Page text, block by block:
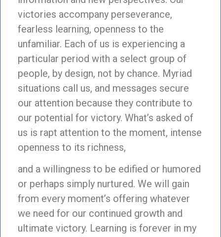
victories accompany perseverance,
fearless learning, openness to the
unfamiliar. Each of us is experiencing a
particular period with a select group of
people, by design, not by chance. Myriad
situations call us, and messages secure
our attention because they contribute to
our potential for victory. What’s asked of
us is rapt attention to the moment, intense
openness to its richness,
and a willingness to be edified or humored
or perhaps simply nurtured. We will gain
from every moment’s offering whatever
we need for our continued growth and
ultimate victory. Learning is forever in my